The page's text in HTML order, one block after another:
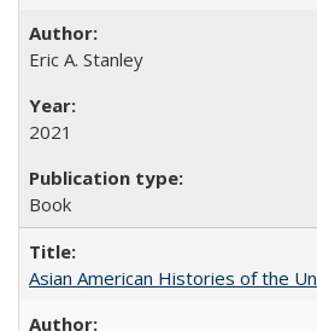
Eric A. Stanley
2021
Book
Asian American Histories of the